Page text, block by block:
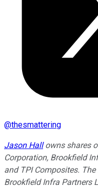
@thesmattering
Jason Hallowns shares
Corporation, Brookfield
and TPI Composites.
Brookfield Infra Partners